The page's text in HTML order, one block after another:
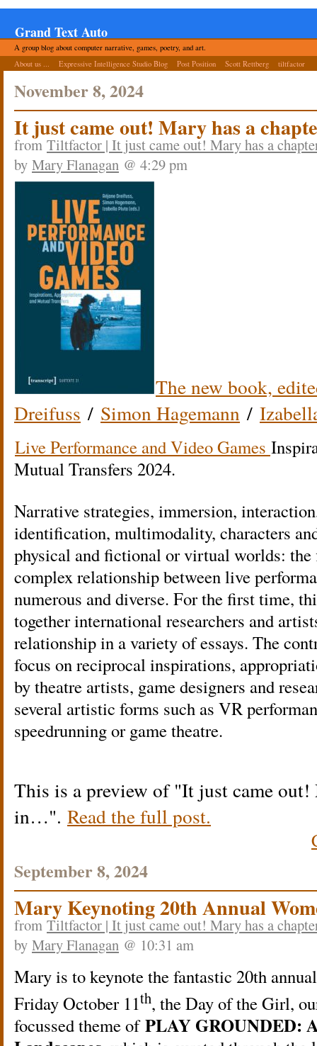
Grand Text Auto
A group blog about computer narrative, games, poetry, and art.
About us ...
Expressive Intelligence Studio Blog Post Position Scott Rettberg tiltfactor
November 8, 2024
It just came out! Mary has a
from Tiltfactor | It just came out! Mary has a
by Mary Flanagan @ 4:29 pm
The new book,
Dreifuss / Simon Hagemann /
Live Performance and Video Games
Mutual Transfers 2024.
Narrative strategies, immersion,
identification, multimodality, characters
physical and fictional or virtual worlds:
complex relationship between live
numerous and diverse. For the first time,
together international researchers and
relationship in a variety of essays. The
focus on reciprocal inspirations,
by theatre artists, game designers and
several artistic forms such as VR
speedrunning or game theatre.
This is a preview of It just came out!
in… . Read the full post.
September 8, 2024
Mary Keynoting 20th Annual
from Tiltfactor | It just came out! Mary has a
by Mary Flanagan @ 10:31 am
Mary is to keynote the fantastic 20th
Friday October 11th, the Day of the Girl,
focussed theme ofPLAY GROUNDED: